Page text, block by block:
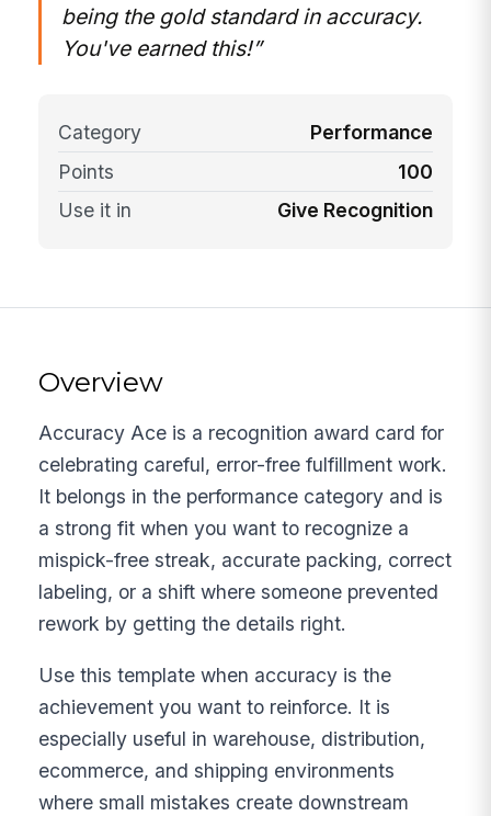
being the gold standard in accuracy.
You've earned this!”
Category
Performance
Points
100
Use it in
Give Recognition
Overview
Accuracy Ace is a recognition award card for
celebrating careful, error-free fulfillment work.
It belongs in the performance category and is
a strong fit when you want to recognize a
mispick-free streak, accurate packing, correct
labeling, or a shift where someone prevented
rework by getting the details right.
Use this template when accuracy is the
achievement you want to reinforce. It is
especially useful in warehouse, distribution,
ecommerce, and shipping environments
where small mistakes create downstream